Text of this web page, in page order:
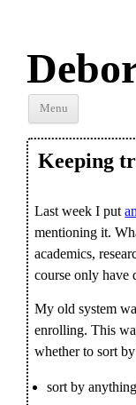
Menu
Keeping
Last week I put
mentioning it.
academics,
course only have
My old system
enrolling. This
whether to sort
sort by